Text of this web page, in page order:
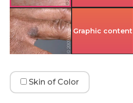
Graphic content
Skin of Color